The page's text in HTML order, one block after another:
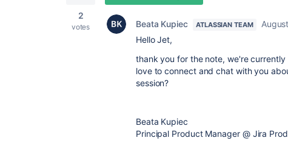
2
votes Beata Kupiec ATLASSIAN TEAM
Hello Jet,
thank you for the note, we're
love to connect and chat with you
session?
Beata Kupiec
Principal Product Manager @Jira